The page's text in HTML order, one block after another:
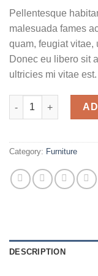
Pellentesque
malesuada fames
quam, feugiat vitae,
Donec eu libero sit
ultricies mi vitae
Woo Album #2
Category: Furniture
DESCRIPTION